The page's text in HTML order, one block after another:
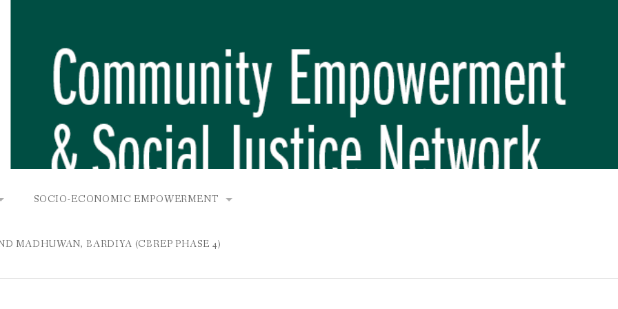
AND BUNGAMATI
SOCIO-ECONOMIC EMPOWERMENT
COMMUNITY-BASED RENEWABLE ENERGY PROJECT (CBREP) INITIATIVE
PROJECT, DHIRANG, RAKSIRANG, MAKWANPUR (CBREP PHASE 3)
MADHUWAN, BARDIYA (CBREP PHASE 4)